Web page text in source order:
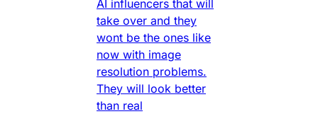
AI influencers that will
take over and they
wont be the ones like
now with image
resolution problems.
They will look better
than real